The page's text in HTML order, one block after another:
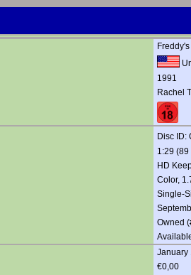
1991
Rachel
Disc ID:
1:29 (89
HD
Color,
Single-
Owned
January
€0,00